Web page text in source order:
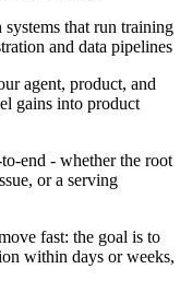
that run training
and data pipelines
agent, product, and
gains into product
end - whether the root
or a serving
fast: the goal is to
within days or weeks,